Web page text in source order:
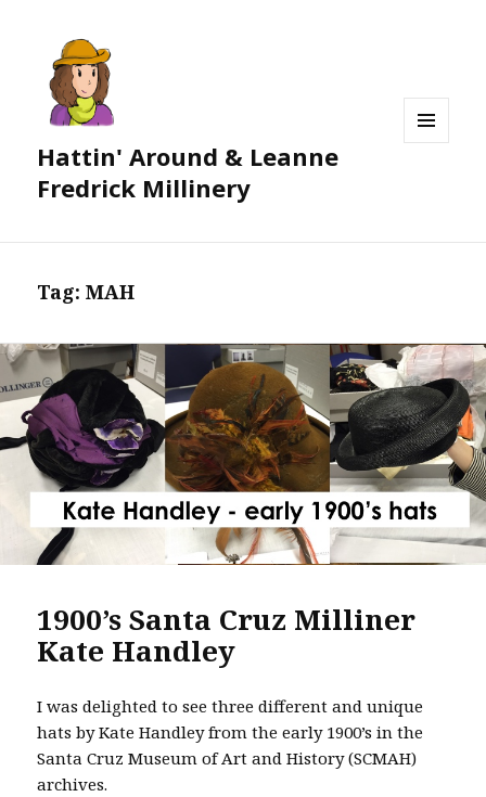
Hattin' Around & Leanne
Fredrick Millinery
Tag:MAH
1900’s Santa Cruz Milliner
Kate Handley
I was delighted to see three different and unique
hats by Kate Handley from the early 1900’s in the
Santa Cruz Museum of Art and History (SCMAH)
archives.